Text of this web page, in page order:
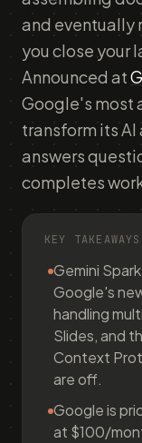
and eventually
you close your
Announced at
Google's most
transform its
answers
completes
KEY TAKEAWAYS
Gemini
Google's
handling
Slides, and
Context
are off.
Google is
at $100/